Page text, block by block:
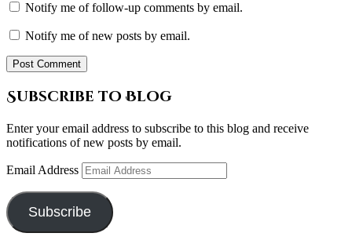
Notify me of follow-up comments by email.
Notify me of new posts by email.
Subscribe to Blog
Enter your email address to subscribe to this blog and receive
notifications of new posts by email.
Email Address
Subscribe